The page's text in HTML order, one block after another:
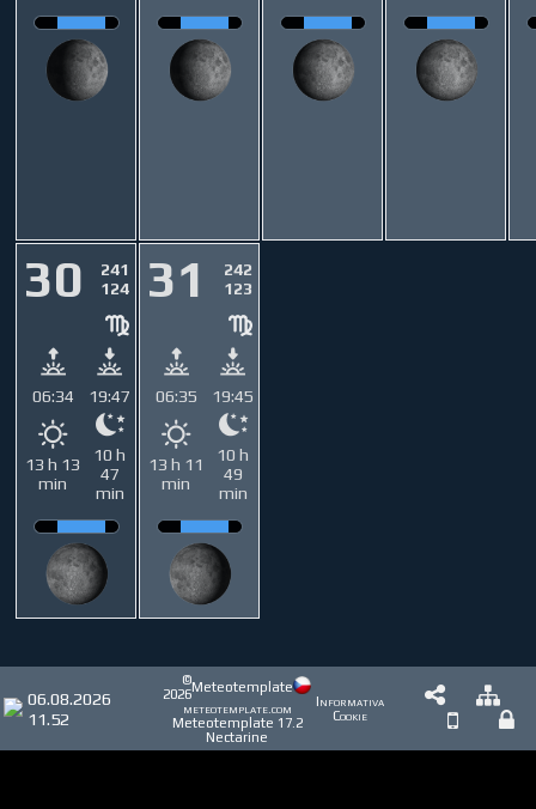
30
241
124
06:34 19:47
13 h 13
min
10 h
47
min
31
242
123
06:35 19:45
13 h 11
min
10 h
49
min
06.08.2026
11.52
©
2026Meteotemplate
meteotemplate.com
Meteotemplate 17.2
Nectarine
Informativa
Cookie